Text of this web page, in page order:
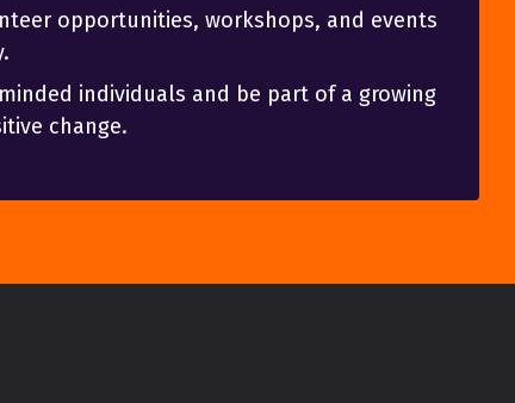
opportunities, workshops, and events
individuals and be part of a growing
change.